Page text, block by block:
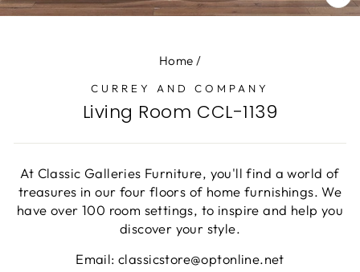
Home /
CURREY AND COMPANY
Living Room CCL-1139
At Classic Galleries Furniture, you'll find a world of
treasures in our four floors of home furnishings. We
have over 100 room settings, to inspire and help you
discover your style.
Email: classicstore@optonline.net